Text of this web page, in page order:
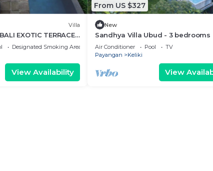
Villa
EXOTIC TERRACE
Designated Smoking Area
View Availability
From US $327
New
Sandhya Villa Ubud - 3 bedrooms
Air Conditioner Pool
TV
Payangan
Keliki
View